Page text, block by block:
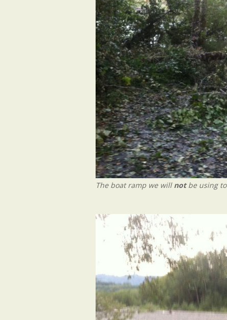
The boat ramp we will notbe using